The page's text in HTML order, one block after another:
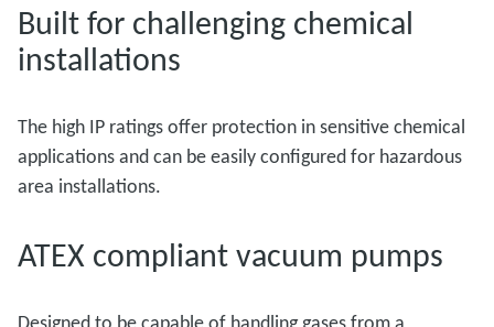
Built for challenging chemical
installations
The high IP ratings offer protection in sensitive chemical
applications and can be easily configured for hazardous
area installations.
ATEX compliant vacuum pumps